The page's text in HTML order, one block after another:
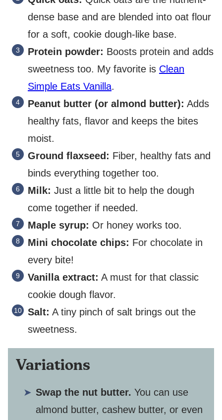
dense base and are blended into oat flour
for a soft, cookie dough-like base.
Protein powder: Boosts protein and adds
sweetness too. My favorite is Clean
Simple Eats Vanilla.
Peanut butter (or almond butter): Adds
healthy fats, flavor and keeps the bites
moist.
Ground flaxseed: Fiber, healthy fats and
binds everything together too.
Milk: Just a little bit to help the dough
come together if needed.
Maple syrup: Or honey works too.
Mini chocolate chips: For chocolate in
every bite!
Vanilla extract: A must for that classic
cookie dough flavor.
Salt: A tiny pinch of salt brings out the
sweetness.
Variations
Swap the nut butter. You can use
almond butter, cashew butter, or even